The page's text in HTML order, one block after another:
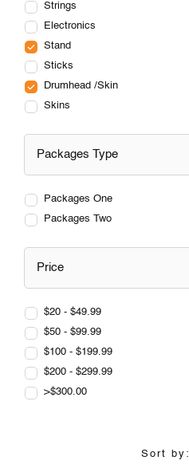
Strings
Electronics
Stand
Sticks
Drumhead /Skin
Skins
Packages Type
Packages One
Packages Two
Price
$20 - $49.99
$50 - $99.99
$100 - $199.99
$200 - $299.99
>$300.00
Sort by: